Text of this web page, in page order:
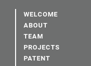
WELCOME
ABOUT
TEAM
PROJECTS
PATENT